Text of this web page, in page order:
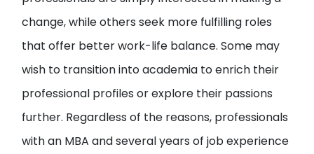
change, while others seek more fulfilling roles
that offer better work-life balance. Some may
wish to transition into academia to enrich their
professional profiles or explore their passions
further. Regardless of the reasons, professionals
with an MBA and several years of job experience